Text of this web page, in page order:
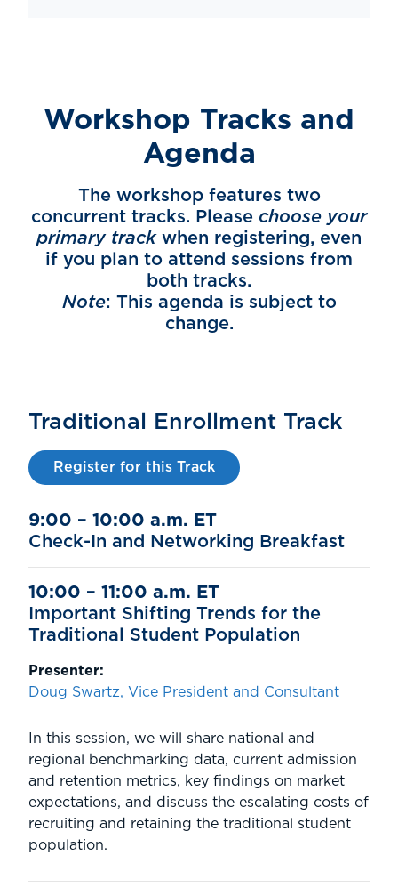
Workshop Tracks and
Agenda
The workshop features two
concurrent tracks. Please choose your
primary trackwhen registering, even
if you plan to attend sessions from
both tracks.
Note: This agenda is subject to
change.
Traditional Enrollment Track
Register for this Track
9:00 – 10:00 a.m. ET
Check-In and Networking Breakfast
10:00 – 11:00 a.m. ET
Important Shifting Trends for the
Traditional Student Population
Presenter:
Doug Swartz, Vice President and Consultant
In this session, we will share national and
regional benchmarking data, current admission
and retention metrics, key findings on market
expectations, and discuss the escalating costs of
recruiting and retaining the traditional student
population.